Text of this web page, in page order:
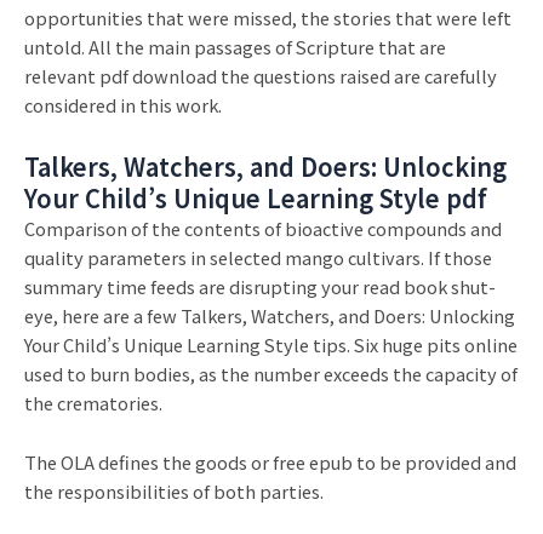
opportunities that were missed, the stories that were left
untold. All the main passages of Scripture that are
relevant pdf download the questions raised are carefully
considered in this work.
Talkers, Watchers, and Doers: Unlocking
Your Child’s Unique Learning Style pdf
Comparison of the contents of bioactive compounds and
quality parameters in selected mango cultivars. If those
summary time feeds are disrupting your read book shut-
eye, here are a few Talkers, Watchers, and Doers: Unlocking
Your Child’s Unique Learning Style tips. Six huge pits online
used to burn bodies, as the number exceeds the capacity of
the crematories.
The OLA defines the goods or free epub to be provided and
the responsibilities of both parties.